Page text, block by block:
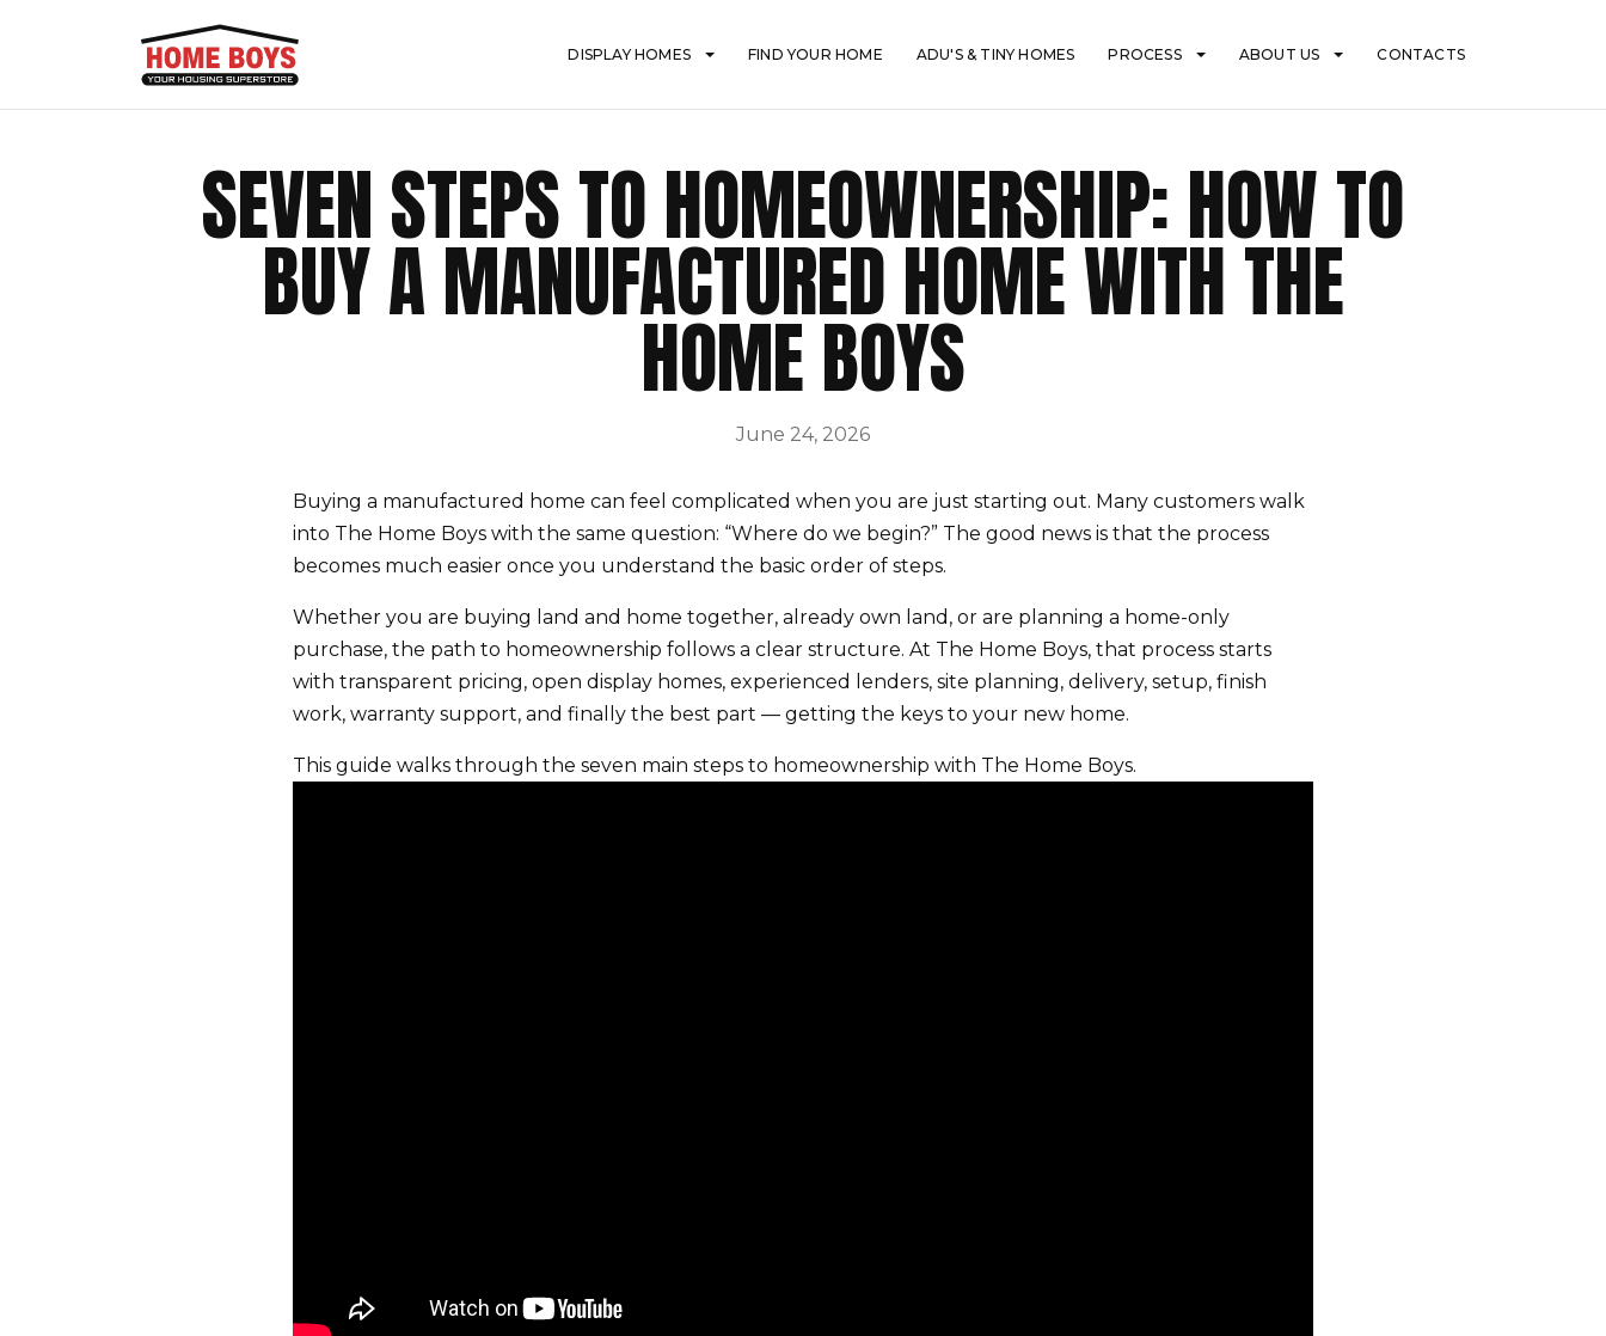
DISPLAY HOMES FIND YOUR HOME ADU'S & TINY HOMES PROCESS ABOUT US CONTACTS
SEVEN STEPS TO HOMEOWNERSHIP: HOW TO
BUY A MANUFACTURED HOME WITH THE
HOME BOYS
June 24, 2026
Buying a manufactured home can feel complicated when you are just starting out. Many customers walk
into The Home Boys with the same question: “Where do we begin?” The good news is that the process
becomes much easier once you understand the basic order of steps.
Whether you are buying land and home together, already own land, or are planning a home-only
purchase, the path to homeownership follows a clear structure. At The Home Boys, that process starts
with transparent pricing, open display homes, experienced lenders, site planning, delivery, setup, finish
work, warranty support, and finally the best part — getting the keys to your new home.
This guide walks through the seven main steps to homeownership with The Home Boys.